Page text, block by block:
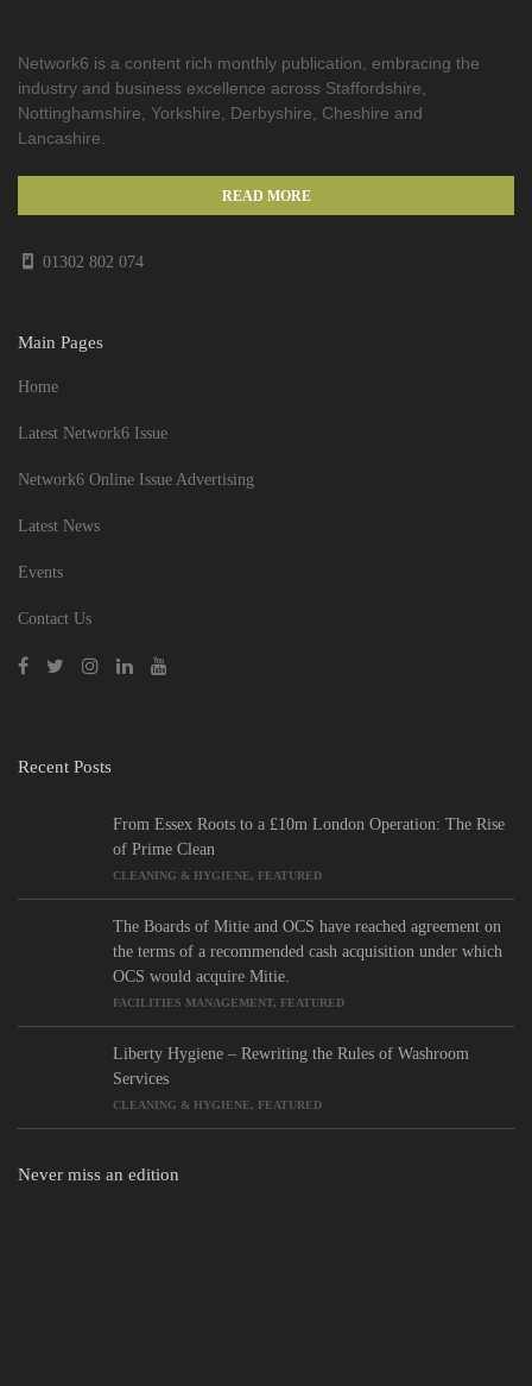
Network6 is a content rich monthly publication, embracing the
industry and business excellence across Staffordshire,
Nottinghamshire, Yorkshire, Derbyshire, Cheshire and
Lancashire.
READ MORE
01302 802 074
Main Pages
Home
Latest Network6 Issue
Network6 Online Issue Advertising
Latest News
Events
Contact Us
Recent Posts
From Essex Roots to a £10m London Operation: The Rise
of Prime Clean
CLEANING & HYGIENE, FEATURED
The Boards of Mitie and OCS have reached agreement on
the terms of a recommended cash acquisition under which
OCS would acquire Mitie.
FACILITIES MANAGEMENT, FEATURED
Liberty Hygiene – Rewriting the Rules of Washroom
Services
CLEANING & HYGIENE, FEATURED
Never miss an edition